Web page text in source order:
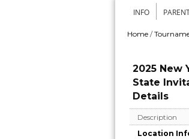
INFO
Home /
2025 New
State
Details
Description
Location